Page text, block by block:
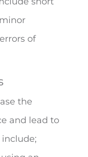
of
the
and lead to
include;